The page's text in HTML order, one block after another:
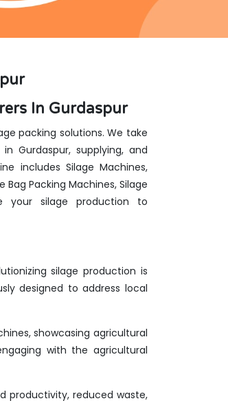
In Gurdaspur
packing solutions. We take
Gurdaspur, supplying, and
includes Silage Machines,
Bag Packing Machines, Silage
your silage production to
silage production is
designed to address local
showcasing agricultural
with the agricultural
productivity, reduced waste,